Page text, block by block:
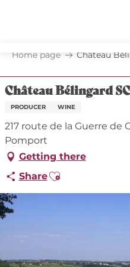
principal
Home page Château
Château Bélingard
PRODUCER WINE
217 route de la Guerre de
Pomport
Getting there
ShareAjouter aux favoris